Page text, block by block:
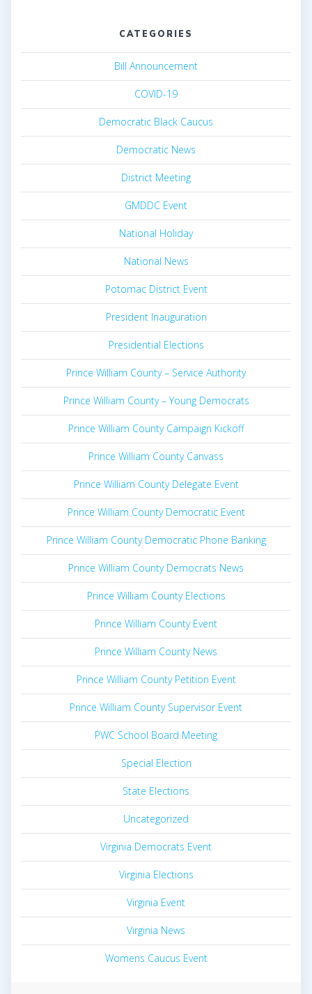
CATEGORIES
Bill Announcement
COVID-19
Democratic Black Caucus
Democratic News
District Meeting
GMDDC Event
National Holiday
National News
Potomac District Event
President Inauguration
Presidential Elections
Prince William County – Service Authority
Prince William County – Young Democrats
Prince William County Campaign Kickoff
Prince William County Canvass
Prince William County Delegate Event
Prince William County Democratic Event
Prince William County Democratic Phone Banking
Prince William County Democrats News
Prince William County Elections
Prince William County Event
Prince William County News
Prince William County Petition Event
Prince William County Supervisor Event
PWC School Board Meeting
Special Election
State Elections
Uncategorized
Virginia Democrats Event
Virginia Elections
Virginia Event
Virginia News
Womens Caucus Event